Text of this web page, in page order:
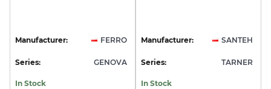
Manufacturer: FERRO
Series: GENOVA
In Stock
Manufacturer: SANTEH
Series: TARNER
In Stock